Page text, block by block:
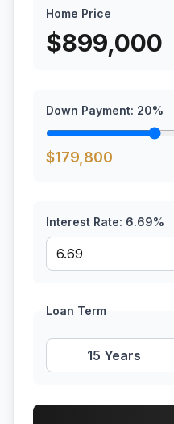
Home Price
$899,000
Down Payment: 20%
$179,800
Interest Rate: 6.69%
Loan Term
15 Years